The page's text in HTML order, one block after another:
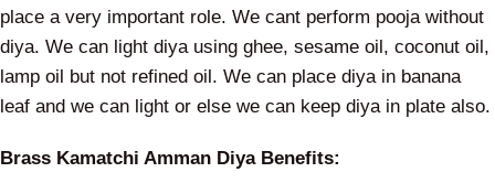
place a very important role. We cant perform pooja without
diya. We can light diya using ghee, sesame oil, coconut oil,
lamp oil but not refined oil. We can place diya in banana
leaf and we can light or else we can keep diya in plate also.
Brass Kamatchi Amman Diya Benefits: